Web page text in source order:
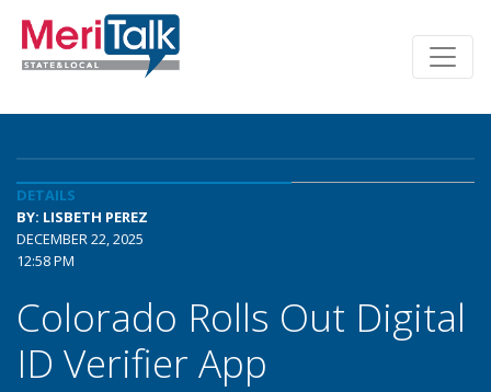
DETAILS
BY: LISBETH PEREZ
DECEMBER 22, 2025
12:58 PM
Colorado Rolls Out Digital
ID Verifier App